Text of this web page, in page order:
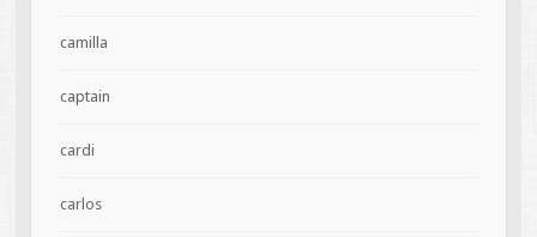
camilla
captain
cardi
carlos